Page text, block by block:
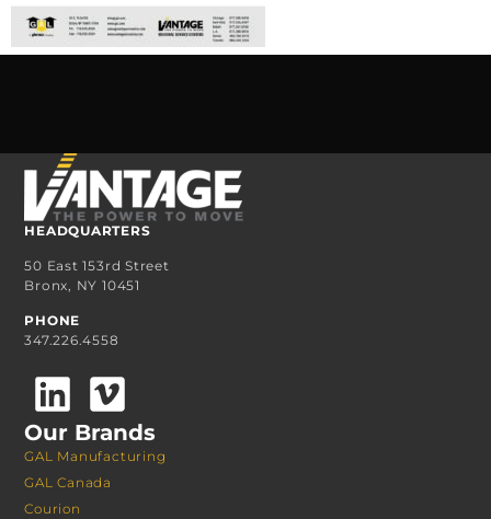
HEADQUARTERS
50 East 153rd Street
Bronx, NY 10451
PHONE
347.226.4558
Our Brands
GAL Manufacturing
GAL Canada
Courion